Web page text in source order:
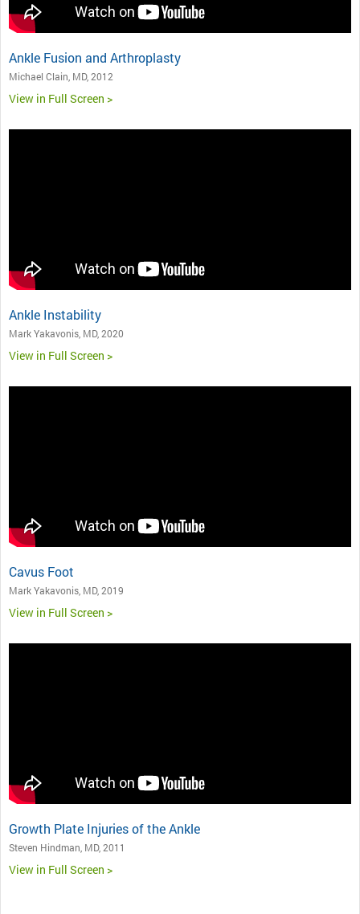
Ankle Fusion and Arthroplasty
Michael Clain, MD, 2012
View in Full Screen >
Ankle Instability
Mark Yakavonis, MD, 2020
View in Full Screen >
Cavus Foot
Mark Yakavonis, MD, 2019
View in Full Screen >
Growth Plate Injuries of the Ankle
Steven Hindman, MD, 2011
View in Full Screen >